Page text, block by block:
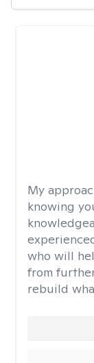
My
knowing
who will
from
rebuild